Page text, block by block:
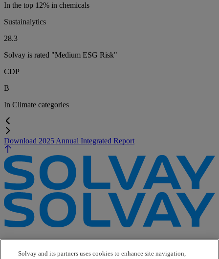
In the top 12% in chemicals
Sustainalytics
28.3
Solvay is rated "Medium ESG Risk"
CDP
B
In Climate categories
Download 2025 Annual Integrated Report
e-Business
Contact Us
Solvay and its partners uses cookies to enhance site navigation,